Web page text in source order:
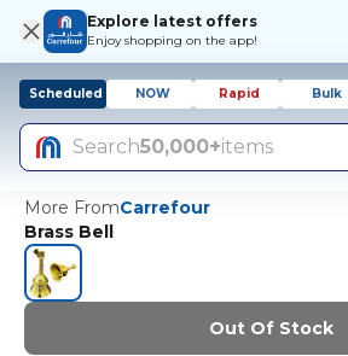
Explore latest offers
Enjoy shopping on the app!
Scheduled NOW Rapid Bulk
Search50,000+items
More FromCarrefour
Brass Bell
Out Of Stock